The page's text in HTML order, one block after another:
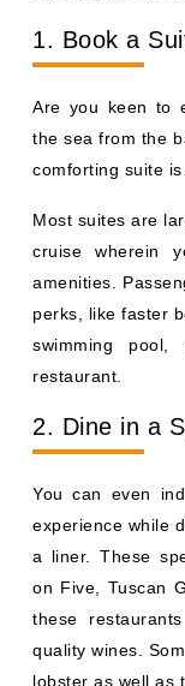
1. Book a
Are you keen to
the sea from the
comforting suite
Most suites are
cruise wherein
amenities.
perks, like faster
swimming
restaurant.
2. Dine in a
You can even
experience while
a liner. These
on Five, Tuscan
these
quality wines.
lobster as well as